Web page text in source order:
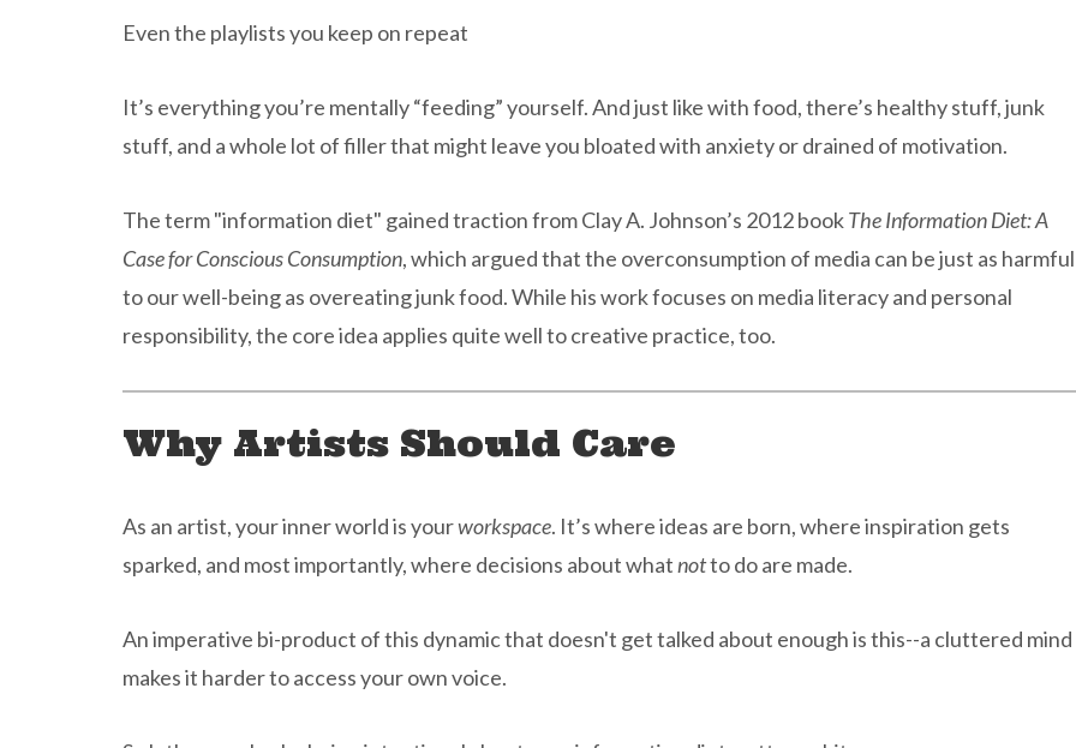
Even the playlists you keep on repeat
It’s everything you’re mentally “feeding” yourself. And just like with food, there’s healthy stuff, junk
stuff, and a whole lot of filler that might leave you bloated with anxiety or drained of motivation.
The term "information diet" gained traction from Clay A. Johnson’s 2012 bookThe Information Diet: A
Case for Conscious Consumption, which argued that the overconsumption of media can be just as harmful
to our well-being as overeating junk food. While his work focuses on media literacy and personal
responsibility, the core idea applies quite well to creative practice, too.
Why Artists Should Care
As an artist, your inner world is yourworkspace. It’s where ideas are born, where inspiration gets
sparked, and most importantly, where decisions about whatnotto do are made.
An imperative bi-product of this dynamic that doesn't get talked about enough is this--a cluttered mind
makes it harder to access your own voice.